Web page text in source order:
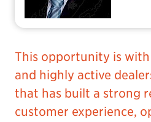
This opportunity is
and highly active
that has built a strong
customer experience,